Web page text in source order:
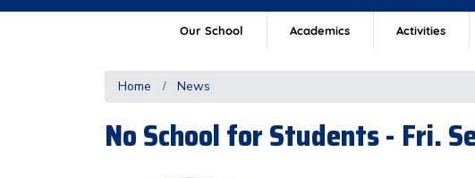
Our School Academics Activities
Home News
No School for Students - Fri.